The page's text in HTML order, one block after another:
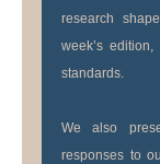
research
week’s
standards.
We also
responses to